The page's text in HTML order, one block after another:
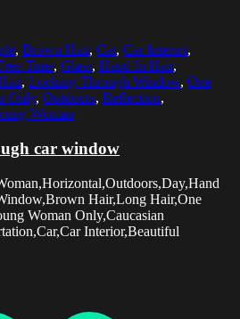
, Brown Hair, Car, Car Interior,
Time, Glass, Hand In Hair,
, Looking Through Window, One
Only, Outdoors, Reflection,
Woman
car window
Hair,Long Hair,One
Woman Only,Caucasian
Interior,Beautiful